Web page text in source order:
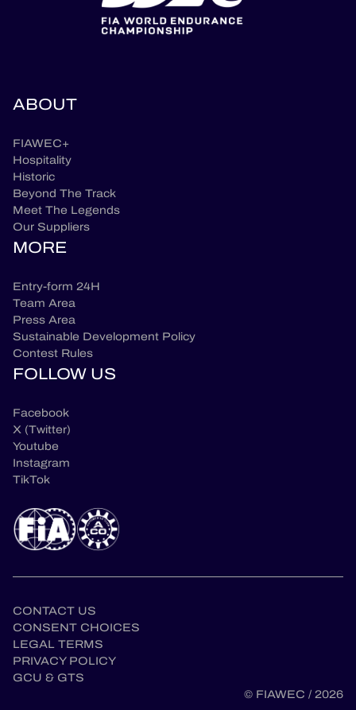
ABOUT
FIAWEC+
Hospitality
Historic
Beyond The Track
Meet The Legends
Our Suppliers
MORE
Entry-form 24H
Team Area
Press Area
Sustainable Development Policy
Contest Rules
FOLLOW US
Facebook
X (Twitter)
Youtube
Instagram
TikTok
CONTACT US
CONSENT CHOICES
LEGAL TERMS
PRIVACY POLICY
GCU & GTS
© FIAWEC / 2026